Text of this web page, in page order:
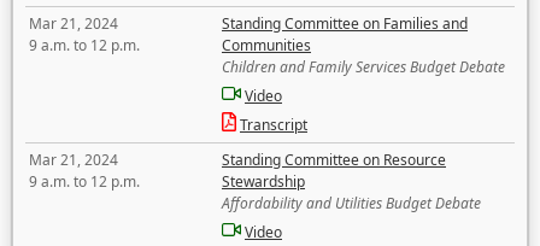
Mar 21, 2024
9 a.m. to 12 p.m.
Standing Committee on Families and
Communities
Children and Family Services Budget Debate
Video
Transcript
Mar 21, 2024
9 a.m. to 12 p.m.
Standing Committee on Resource
Stewardship
Affordability and Utilities Budget Debate
Video